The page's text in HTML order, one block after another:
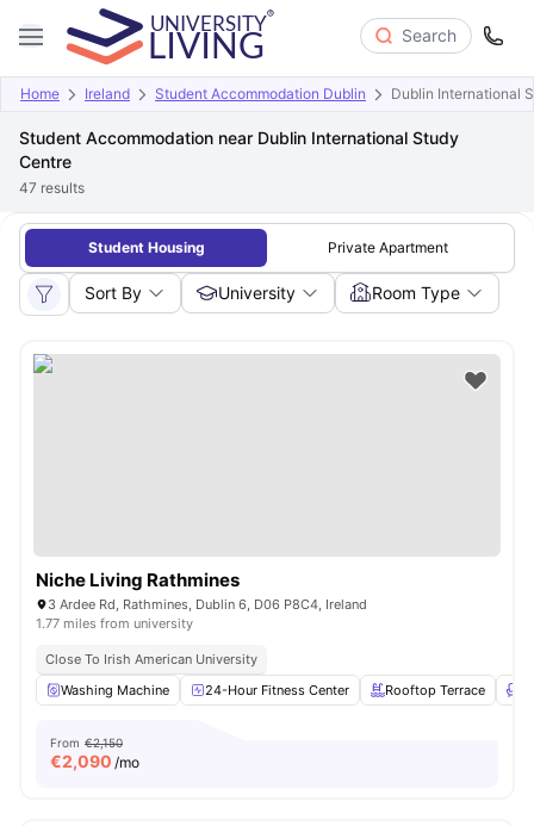
Search
Home Ireland Student Accommodation Dublin Dublin International
Student Accommodation near Dublin International Study
Centre
47 results
Student Housing Private Apartment
Sort By University Room Type
Niche Living Rathmines
3 Ardee Rd, Rathmines, Dublin 6, D06 P8C4, Ireland
1.77 miles from university
Close To Irish American University
Washing Machine
24-Hour Fitness Center Rooftop Terrace
From €2,150
€2,090 /mo